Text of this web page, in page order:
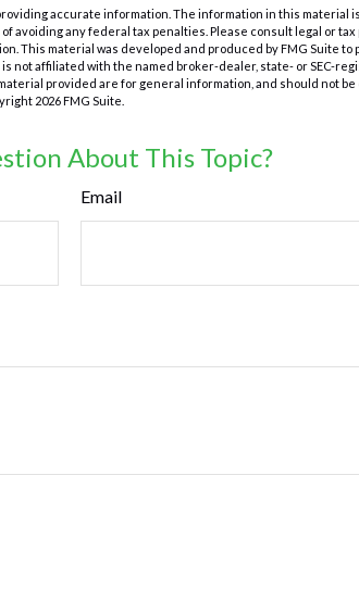
accurate information. The information in this material
avoiding any federal tax penalties. Please consult legal or
This material was developed and produced by FMG Suite to
not affiliated with the named broker-dealer, state- or SEC-
provided are for general information, and should not
2026 FMG Suite.
About This Topic?
Email